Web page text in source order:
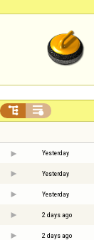
 
Yesterday
Yesterday
Yesterday
2 days ago
2 days ago